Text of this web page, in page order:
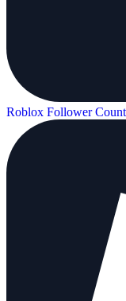
Roblox Follower Count